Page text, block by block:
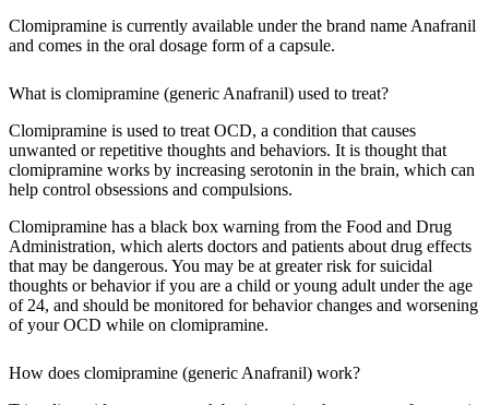
Clomipramine is currently available under the brand name Anafranil
and comes in the oral dosage form of a capsule.
What is clomipramine (generic Anafranil) used to treat?
Clomipramine is used to treat OCD, a condition that causes
unwanted or repetitive thoughts and behaviors. It is thought that
clomipramine works by increasing serotonin in the brain, which can
help control obsessions and compulsions.
Clomipramine has a black box warning from the Food and Drug
Administration, which alerts doctors and patients about drug effects
that may be dangerous. You may be at greater risk for suicidal
thoughts or behavior if you are a child or young adult under the age
of 24, and should be monitored for behavior changes and worsening
of your OCD while on clomipramine.
How does clomipramine (generic Anafranil) work?